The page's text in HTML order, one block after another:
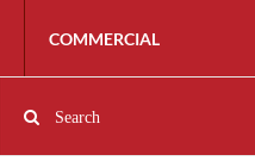
COMMERCIAL
Search